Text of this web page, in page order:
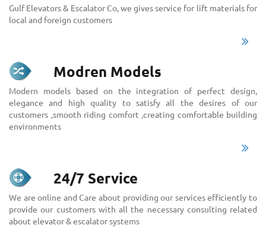
Gulf Elevators & Escalator Co, we gives service for lift materials for
local and foreign customers
Modren Models
Modern models based on the integration of perfect design,
elegance and high quality to satisfy all the desires of our
customers ,smooth riding comfort ,creating comfortable building
environments
24/7 Service
We are online and Care about providing our services efficiently to
provide our customers with all the necessary consulting related
about elevator & escalator systems